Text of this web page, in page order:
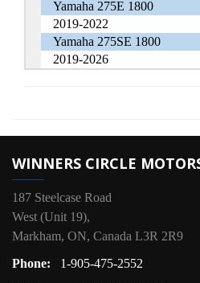
Yamaha 275E 1800
2019-2022
Yamaha 275SE 1800
2019-2026
WINNERS CIRCLE
187 Steelcase Road
West (Unit 19),
Markham, ON, Canada L3R 2R9
Phone:
1-905-475-2552